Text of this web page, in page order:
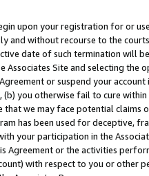
upon your registration for or
and without recourse to the
date of such termination will
Associates Site and selecting the
or suspend your
you otherwise fail to cure
that we may face potential
has been used for deceptive,
your participation in the
Agreement or the activities
with respect to you or other